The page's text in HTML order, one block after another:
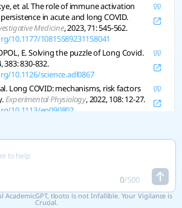
et al. The role of immune activation
in acute and long COVID.
Medicine, 2023, 71: 545-562.
10.1177/10815589231158041
E. Solving the puzzle of Long Covid.
383: 830-832.
10.1126/science.adl0867
Long COVID: mechanisms, risk factors
Experimental Physiology, 2022, 108: 12-27.
10.1113/ep090802
10.3389/fimmu.2022.1004545
R., et al. The knowns and unknowns of
from mechanisms to therapeutical
Frontiers in Immunology, 2024, 15.
10.3389/fimmu.2024.1344086
0/500
AcademicGPT, tlooto is not Infallible. Your Vigilance is
Crucial.